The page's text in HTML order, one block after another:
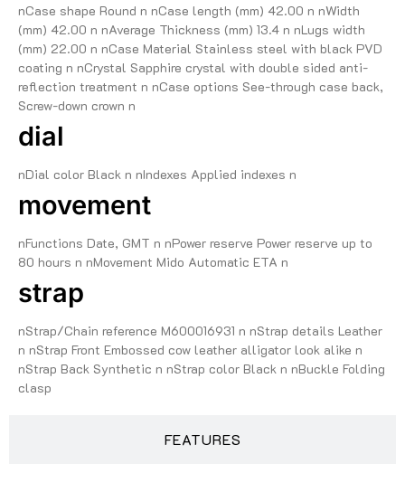
FEATURES
nCase shape Round n nCase length (mm) 42.00 n nWidth
(mm) 42.00 n nAverage Thickness (mm) 13.4 n nLugs width
(mm) 22.00 n nCase Material Stainless steel with black PVD
coating n nCrystal Sapphire crystal with double sided anti-
reflection treatment n nCase options See-through case back,
Screw-down crown n
dial
nDial color Black n nIndexes Applied indexes n
movement
nFunctions Date, GMT n nPower reserve Power reserve up to
80 hours n nMovement Mido Automatic ETA n
strap
nStrap/Chain reference M600016931 n nStrap details Leather
n nStrap Front Embossed cow leather alligator look alike n
nStrap Back Synthetic n nStrap color Black n nBuckle Folding
clasp